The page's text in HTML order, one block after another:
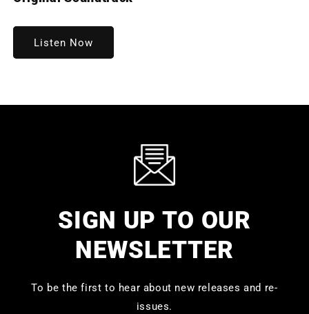
modal
Listen Now
SIGN UP TO OUR
NEWSLETTER
To be the first to hear about new releases and re-
issues.